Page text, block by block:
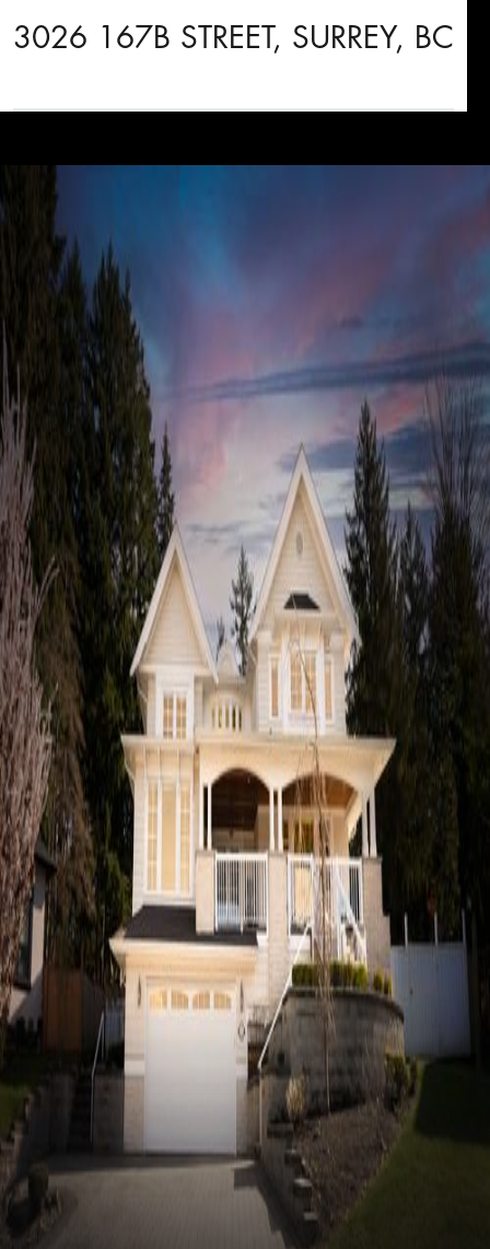
3026 167B STREET, SURREY, BC